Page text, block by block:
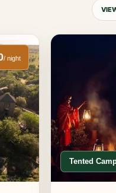
/ night
Tented